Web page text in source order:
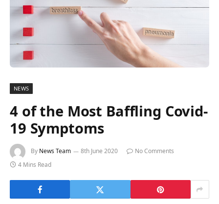
NEWS
4 of the Most Baffling Covid-
19 Symptoms
By News Team 8th June 2020
No Comments
4 Mins Read